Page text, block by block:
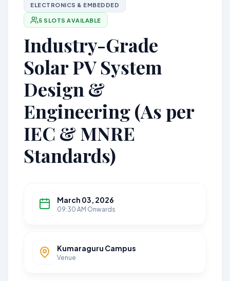
ELECTRONICS & EMBEDDED
5 SLOTS AVAILABLE
Industry-Grade
Solar PV System
Design &
Engineering (As per
IEC & MNRE
Standards)
March 03, 2026
09:30 AM Onwards
Kumaraguru Campus
Venue